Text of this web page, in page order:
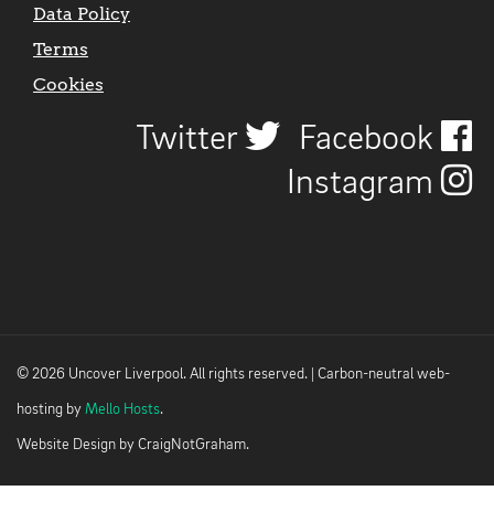
Data Policy
Terms
Cookies
Twitter
Facebook
Instagram
© 2026 Uncover Liverpool. All rights reserved. | Carbon-neutral web-
hosting by Mello Hosts.
Website Design by CraigNotGraham.